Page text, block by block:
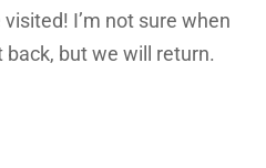
I’m not sure when
but we will return.